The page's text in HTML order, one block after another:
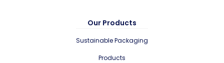
Our Products
Sustainable Packaging
Products